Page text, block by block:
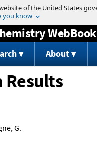
Jump to content
WebBook
About
Results
G.